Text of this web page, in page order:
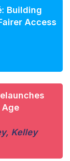
Building
Access
Age
, Kelley